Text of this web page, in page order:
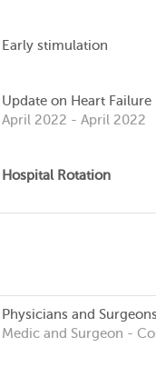
Early stimulation
Update on Heart
April 2022 - April 2022
Hospital Rotation
Physicians and
Medic and Surgeon -